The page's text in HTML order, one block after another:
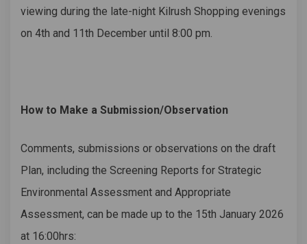
viewing during the late-night Kilrush Shopping evenings
on 4th and 11th December until 8:00 pm.
How to Make a Submission/Observation
Comments, submissions or observations on the draft
Plan, including the Screening Reports for Strategic
Environmental Assessment and Appropriate
Assessment, can be made up to the 15th January 2026
at 16:00hrs: